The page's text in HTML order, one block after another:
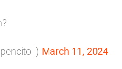
March 11, 2024